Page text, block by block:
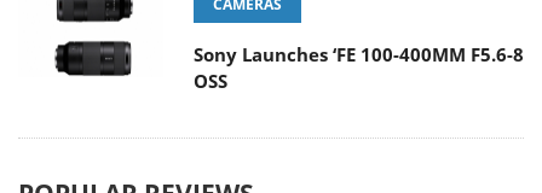
CAMERAS
Sony Launches ‘FE 100-400MM F5.6-8
OSS